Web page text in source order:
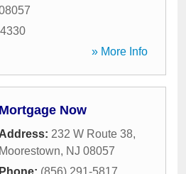
» More Info
Mortgage Now
Address: 232 W Route 38,
Moorestown, NJ 08057
Phone: (856) 291-5817